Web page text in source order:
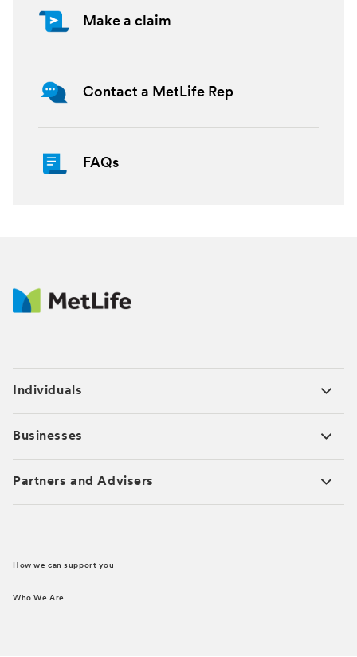
Make a claim
Contact a MetLife Rep
FAQs
Individuals
Businesses
Partners and Advisers
How we can support you
Who We Are